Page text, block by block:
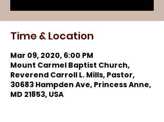
Time & Location
Mar 09, 2020, 6:00 PM
Mount Carmel Baptist Church,
Reverend Carroll L. Mills, Pastor,
30683 Hampden Ave, Princess Anne,
MD 21853, USA